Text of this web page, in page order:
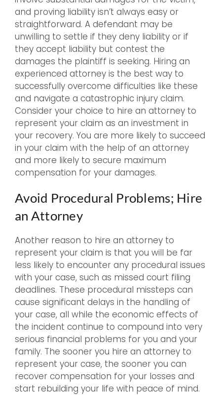
and proving liability isn’t always easy or
straightforward. A defendant may be
unwilling to settle if they deny liability or if
they accept liability but contest the
damages the plaintiff is seeking. Hiring an
experienced attorney is the best way to
successfully overcome difficulties like these
and navigate a catastrophic injury claim.
Consider your choice to hire an attorney to
represent your claim as an investment in
your recovery. You are more likely to succeed
in your claim with the help of an attorney
and more likely to secure maximum
compensation for your damages.
Avoid Procedural Problems; Hire
an Attorney
Another reason to hire an attorney to
represent your claim is that you will be far
less likely to encounter any procedural issues
with your case, such as missed court filing
deadlines. These procedural missteps can
cause significant delays in the handling of
your case, all while the economic effects of
the incident continue to compound into very
serious financial problems for you and your
family. The sooner you hire an attorney to
represent your case, the sooner you can
recover compensation for your losses and
start rebuilding your life with peace of mind.